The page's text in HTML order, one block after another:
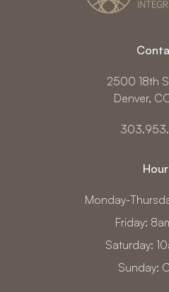
2500 18th
Denver,
Monday-
Friday:
Saturday:
Sunday: